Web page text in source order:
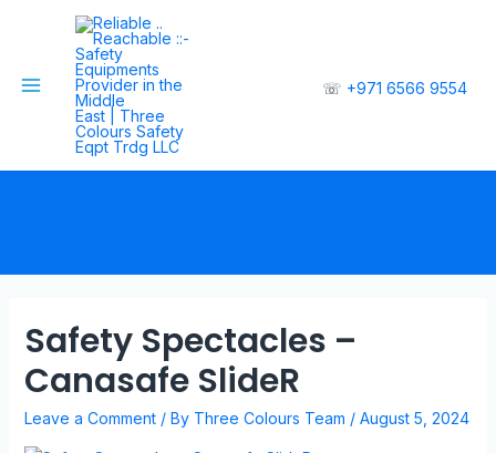
☏ +971 6566 9554
Safety Spectacles –
Canasafe SlideR
Leave a Comment / By Three Colours Team / August 5, 2024